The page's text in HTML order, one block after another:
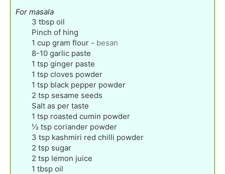
For masala
3 tbsp oil
Pinch of hing
1 cup gram flour - besan
8-10 garlic paste
1 tsp ginger paste
1 tsp cloves powder
1 tsp black pepper powder
2 tsp sesame seeds
Salt as per taste
1 tsp roasted cumin powder
½ tsp coriander powder
3 tsp kashmiri red chilli powder
2 tsp sugar
2 tsp lemon juice
1 tbsp oil